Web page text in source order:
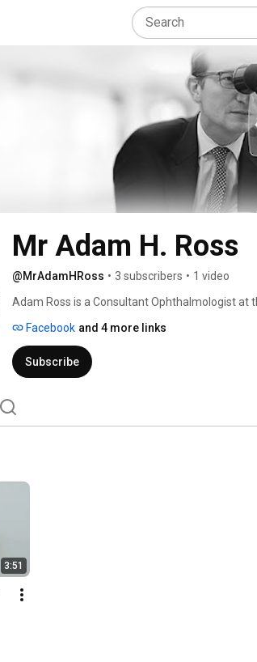
Mr Adam H. Ross
@MrAdamHRoss • 3 subscribers • 1 video
Adam Ross is a Consultant Ophthalmologist at
out his training in Bristol and Cheltenham as
Washington.
Facebook and 4 more links
Subscribe
3:51